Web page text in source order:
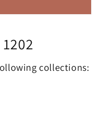
collections: